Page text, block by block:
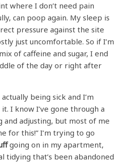
where I don’t need pain
can poop again. My sleep is
pressure against the site
just uncomfortable. So if I’m
of caffeine and sugar, I end
of the day or right after
being sick and I’m
I know I’ve gone through a
and adjusting, but most of me
for this!” I’m trying to go
going on in my apartment,
tidying that’s been abandoned